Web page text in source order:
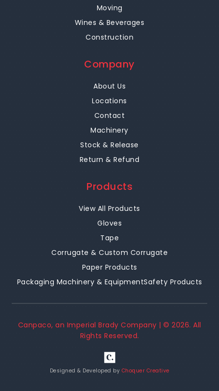
Moving
Wines & Beverages
Construction
Company
About Us
Locations
Contact
Machinery
Stock & Release
Return & Refund
Products
View All Products
Gloves
Tape
Corrugate & Custom Corrugate
Paper Products
Packaging Machinery & EquipmentSafety Products
Canpaco, an Imperial Brady Company | © 2026. All
Rights Reserved.
Designed & Developed by Choquer Creative